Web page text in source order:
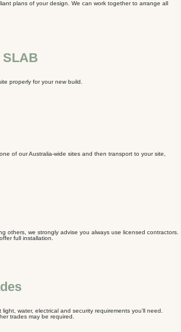
plans of your design. We can work together to arrange all
SLAB
properly for your new build.
of our Australia-wide sites and then transport to your site,
others, we strongly advise you always use licensed contractors.
full installation.
water, electrical and security requirements you’ll need.
trades may be required.